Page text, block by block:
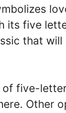
its five
that
five-
Other